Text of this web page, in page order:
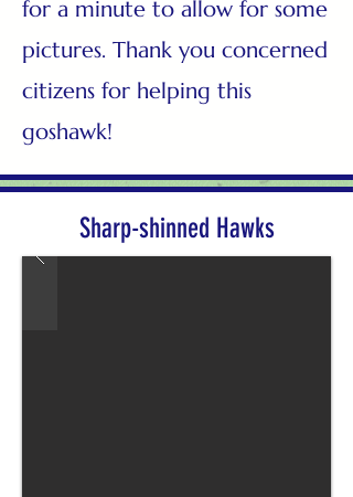
for a minute to allow for some
pictures. Thank you concerned
citizens for helping this
goshawk!
Sharp-shinned Hawks